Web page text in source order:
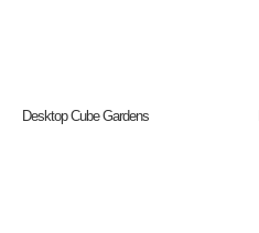
Desktop Cube Gardens